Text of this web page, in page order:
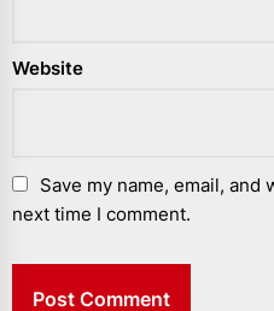
Website
Save my name, email,
next time I comment.